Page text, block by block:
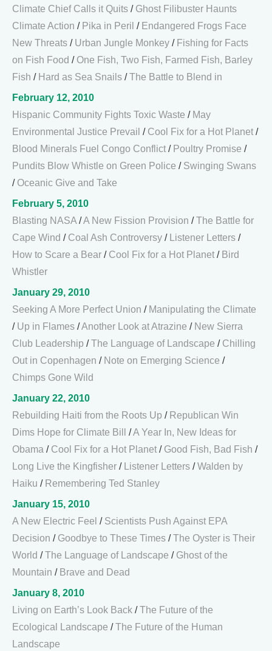
Climate Chief Calls it Quits / Ghost Filibuster Haunts
Climate Action / Pika in Peril / Endangered Frogs Face
New Threats / Urban Jungle Monkey / Fishing for Facts
on Fish Food / One Fish, Two Fish, Farmed Fish, Barley
Fish / Hard as Sea Snails /The Battle to Blend in
February 12, 2010
Hispanic Community Fights Toxic Waste / May
Environmental Justice Prevail / Cool Fix for a Hot Planet /
Blood Minerals Fuel Congo Conflict / Poultry Promise /
Pundits Blow Whistle on Green Police / Swinging Swans
/ Oceanic Give and Take
February 5, 2010
Blasting NASA /A New Fission Provision /The Battle for
Cape Wind / Coal Ash Controversy / Listener Letters /
How to Scare a Bear / Cool Fix for a Hot Planet / Bird
Whistler
January 29, 2010
Seeking A More Perfect Union / Manipulating the Climate
/ Up in Flames /Another Look at Atrazine / New Sierra
Club Leadership /The Language of Landscape / Chilling
Out in Copenhagen / Note on Emerging Science /
Chimps Gone Wild
January 22, 2010
Rebuilding Haiti from the Roots Up / Republican Win
Dims Hope for Climate Bill
/A Year In, New Ideas for
Obama / Cool Fix for a Hot Planet / Good Fish, Bad Fish /
Long Live the Kingfisher / Listener Letters /Walden by
Haiku / Remembering Ted Stanley
January 15, 2010
A New Electric Feel / Scientists Push Against EPA
Decision / Goodbye to These Times /The Oyster is Their
World /The Language of Landscape / Ghost of the
Mountain / Brave and Dead
January 8, 2010
Living on Earth’s Look Back /The Future of the
Ecological Landscape /The Future of the Human
Landscape